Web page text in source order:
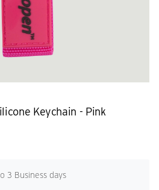
Keychain - Pink
3 Business days